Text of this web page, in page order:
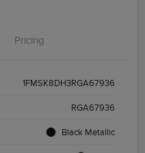
Pricing
1FMSK8DH3RGA67936
RGA67936
Black Metallic